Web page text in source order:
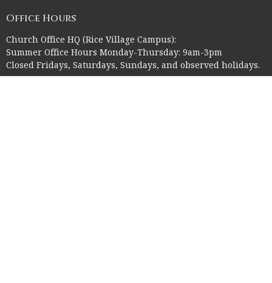
Office Hours
Church Office HQ (Rice Village Campus):
Summer Office Hours Monday-Thursday: 9am-3pm
Closed Fridays, Saturdays, Sundays, and observed holidays.